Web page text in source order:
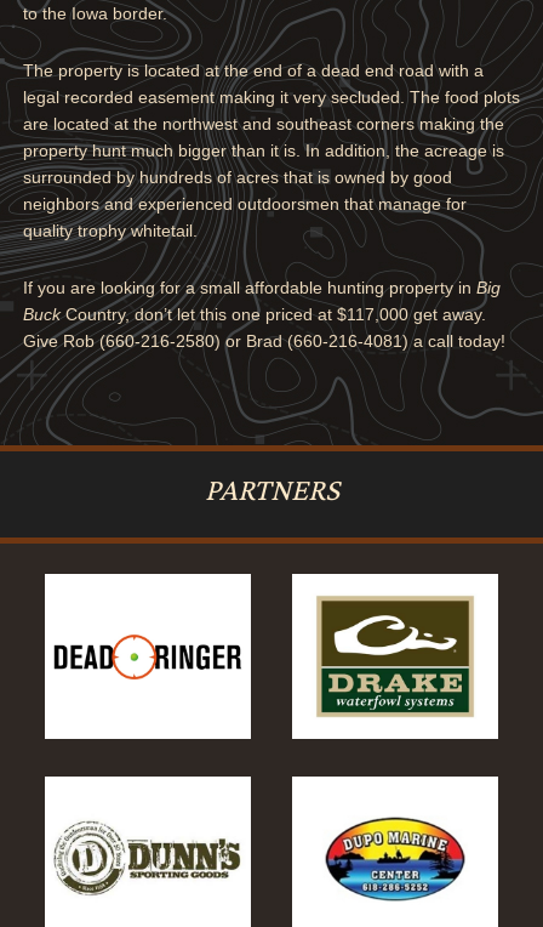
to the Iowa border.
The property is located at the end of a dead end road with a
legal recorded easement making it very secluded. The food plots
are located at the northwest and southeast corners making the
property hunt much bigger than it is. In addition, the acreage is
surrounded by hundreds of acres that is owned by good
neighbors and experienced outdoorsmen that manage for
quality trophy whitetail.
If you are looking for a small affordable hunting property in Big
BuckCountry, don’t let this one priced at $117,000 get away.
Give Rob (660-216-2580) or Brad (660-216-4081) a call today!
PARTNERS